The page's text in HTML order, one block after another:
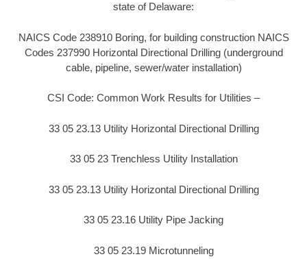
state of Delaware:
NAICS Code 238910 Boring, for building construction NAICS
Codes 237990 Horizontal Directional Drilling (underground
cable, pipeline, sewer/water installation)
CSI Code: Common Work Results for Utilities –
33 05 23.13 Utility Horizontal Directional Drilling
33 05 23 Trenchless Utility Installation
33 05 23.13 Utility Horizontal Directional Drilling
33 05 23.16 Utility Pipe Jacking
33 05 23.19 Microtunneling